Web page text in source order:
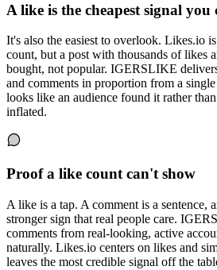
A like is the cheapest signal you
It's also the easiest to overlook. Likes.io
count, but a post with thousands of likes
bought, not popular. IGERSLIKE
and comments in proportion from a
looks like an audience found it rather
inflated.
Proof a like count can't show
A like is a tap. A comment is a sentence,
stronger sign that real people care.
comments from real-looking, active
naturally. Likes.io centers on likes and
leaves the most credible signal off the